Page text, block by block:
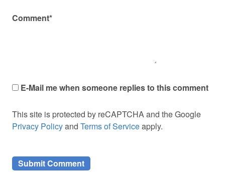
Comment*
E-Mail me when someone replies to this comment
This site is protected by reCAPTCHA and the Google
Privacy Policyand Terms of Serviceapply.